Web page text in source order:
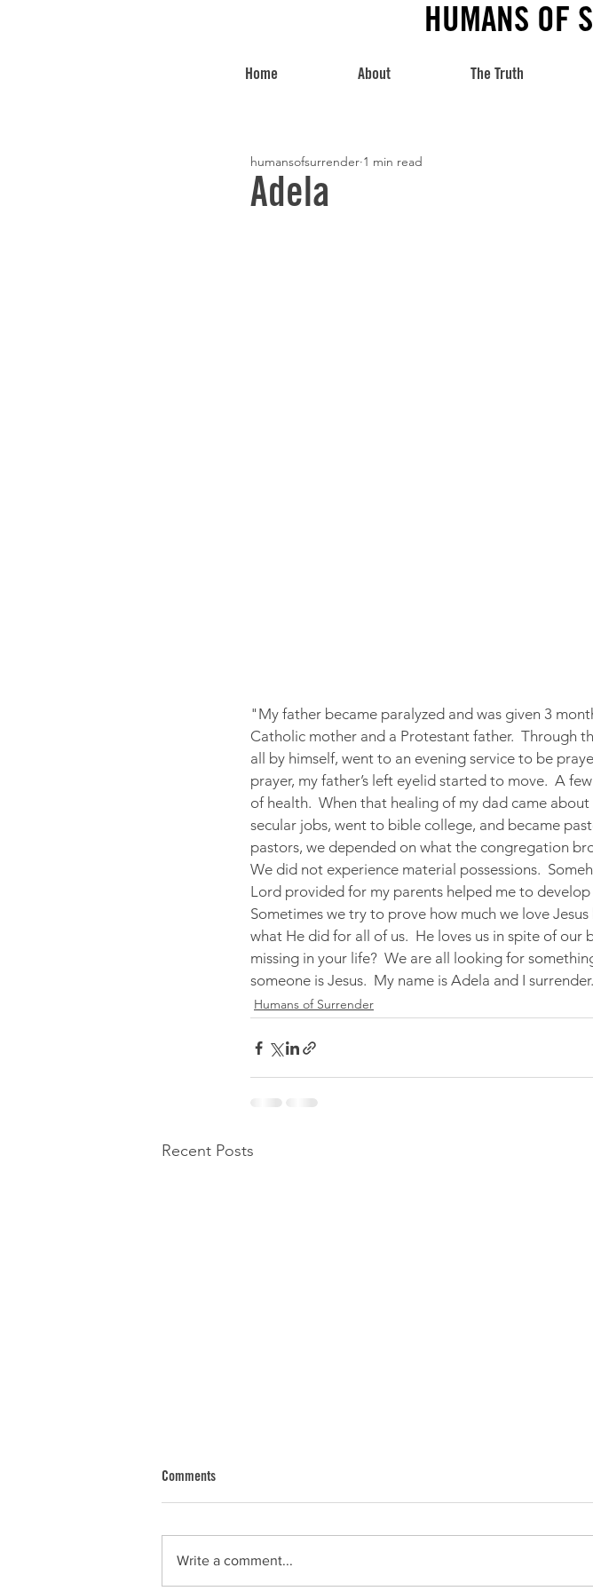
HUMANS OF
Home About The Truth
Adela
humansofsurrender 1 min read
"My father became paralyzed and was given 3
Catholic mother and a Protestant father.  Through
all by himself, went to an evening service to be
prayer, my father’s left eyelid started to move.  A
of health.  When that healing of my dad came
secular jobs, went to bible college, and became
pastors, we depended on what the congregation
We did not experience material possessions.
Lord provided for my parents helped me to
Sometimes we try to prove how much we love
what He did for all of us.  He loves us in spite of our
missing in your life?  We are all looking for
someone is Jesus.  My name is Adela and I
Humans of Surrender
Recent Posts
Dan Jett
Comments
Write a comment...